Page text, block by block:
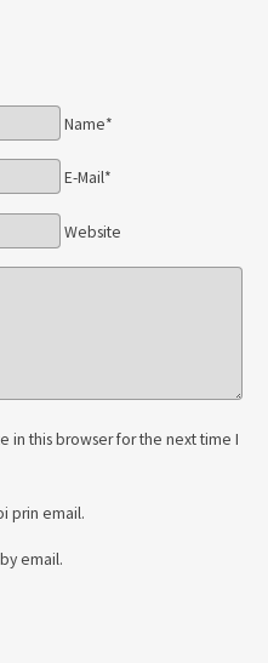
Name*
E-Mail*
Website
in this browser for the next time I
prin email.
email.